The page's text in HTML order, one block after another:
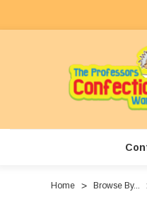
Home Browse By...